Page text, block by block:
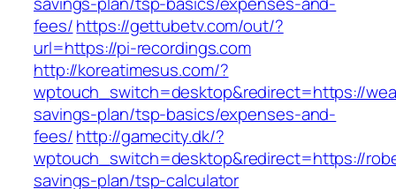
fees/https://gettubetv.com/out/?
url=https://pi-recordings.com
http://koreatimesus.com/?
wptouch_switch=desktop&redirect=https://
savings-plan/tsp-basics/expenses-and-
fees/http://gamecity.dk/?
wptouch_switch=desktop&redirect=https://
savings-plan/tsp-calculator